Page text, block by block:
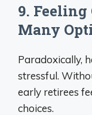
9.
Many
Paradoxically,
stressful.
early retirees
choices.